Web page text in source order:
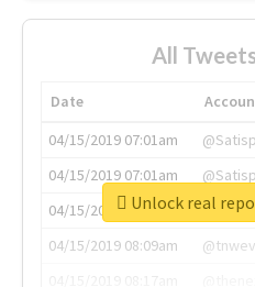
All
Date
04/15/2019 07:01am
04/15/2019 07:01am
04/15/2019 07:03am
04/15/2019 08:09am
Unlock real